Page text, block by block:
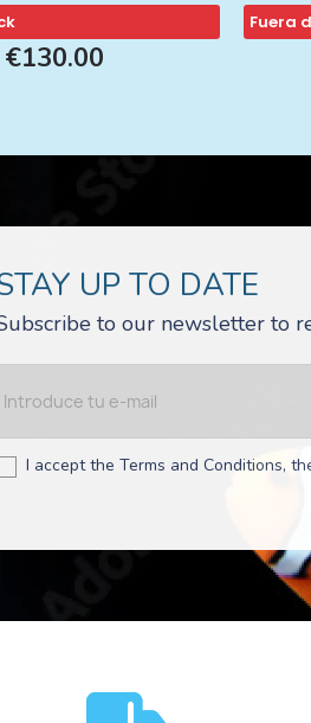
€130.00
Fuera
UP TO DATE
to our newsletter to
I accept the Terms and Conditions,